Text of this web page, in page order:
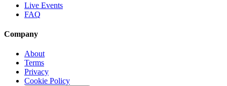
Live Events
FAQ
Company
About
Terms
Privacy
Cookie Policy